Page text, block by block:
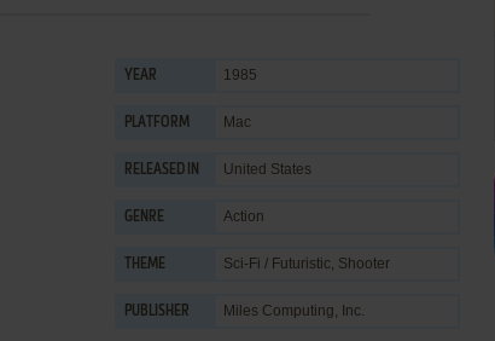
YEAR 1985
PLATFORM Mac
RELEASED IN United States
GENRE Action
THEME Sci-Fi / Futuristic, Shooter
PUBLISHER Miles Computing, Inc.